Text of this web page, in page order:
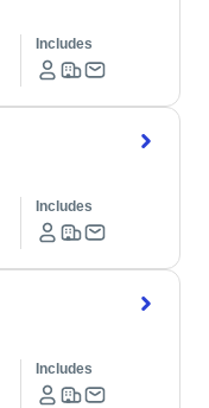
Includes
Includes
Includes